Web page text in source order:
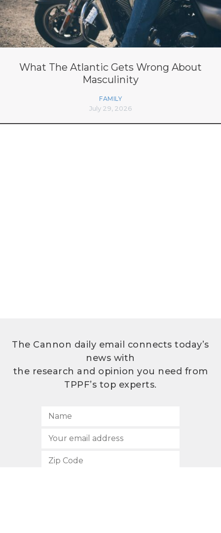
What The Atlantic Gets Wrong About
Masculinity
FAMILY
July 29, 2026
The Cannon daily email connects today’s
news with
the research and opinion you need from
TPPF’s top experts.